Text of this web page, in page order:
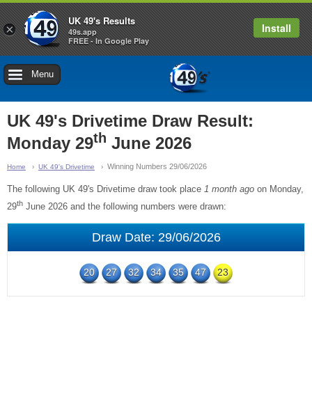
Menu
UK 49's Drivetime Draw Result:
Monday 29th June 2026
Home UK 49's Drivetime Winning Numbers 29/06/2026
The following UK 49's Drivetime draw took place 1 month ago on Monday,
29th June 2026 and the following numbers were drawn:
Draw Date: 29/06/2026
20 27 32 34 35 47 23
×
UK 49's Results
49s.app
FREE - In Google Play
Install